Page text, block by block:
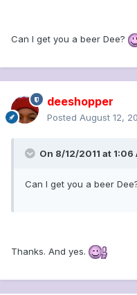
Can I get you a beer Dee?
deeshopper
Posted August 12,
On 8/12/2011 at 1:06
Can I get you a beer
Thanks. And yes.